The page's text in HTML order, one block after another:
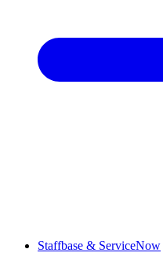
Staffbase & ServiceNow